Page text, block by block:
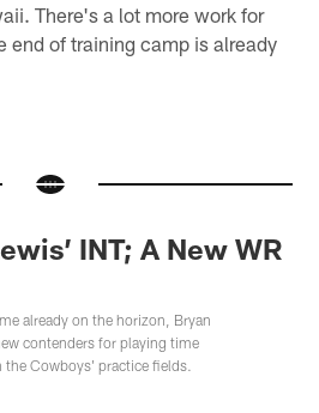
There's a lot more work for
end of training camp is already
INT; A New WR
already on the horizon, Bryan
contenders for playing time
Cowboys' practice fields.